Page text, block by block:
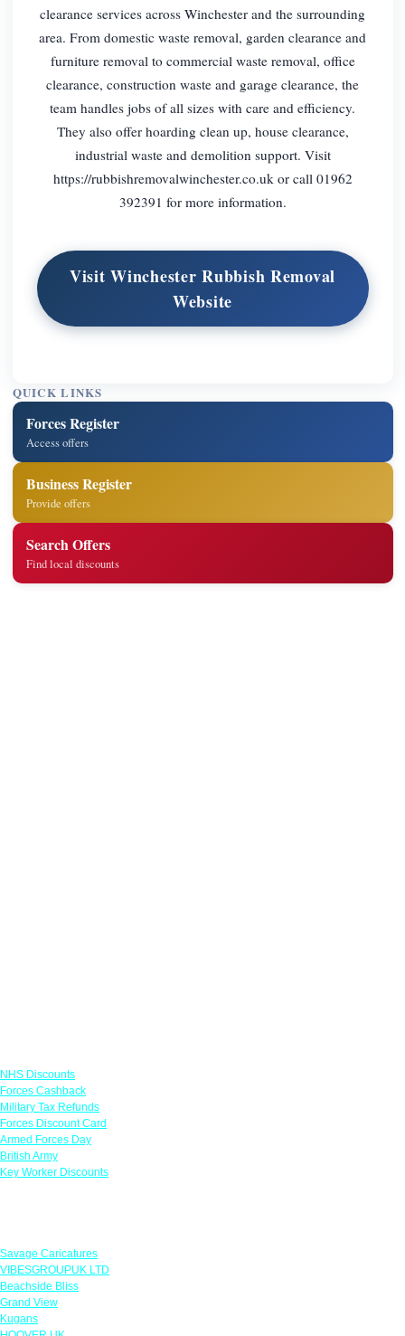
clearance services across Winchester and the surrounding
area. From domestic waste removal, garden clearance and
furniture removal to commercial waste removal, office
clearance, construction waste and garage clearance, the
team handles jobs of all sizes with care and efficiency.
They also offer hoarding clean up, house clearance,
industrial waste and demolition support. Visit
https://rubbishremovalwinchester.co.uk or call 01962
392391 for more information.
Visit Winchester Rubbish Removal
Website
QUICK LINKS
Forces Register
Access offers
Business Register
Provide offers
Search Offers
Find local discounts
NHS Discounts
Forces Cashback
Military Tax Refunds
Forces Discount Card
Armed Forces Day
British Army
Key Worker Discounts
Savage Caricatures
VIBESGROUPUK LTD
Beachside Bliss
Grand View
Kugans